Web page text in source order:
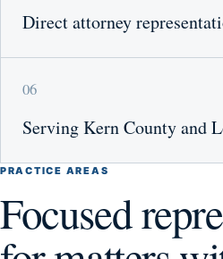
Direct attorney
06
Serving Kern County and
PRACTICE AREAS
Focused